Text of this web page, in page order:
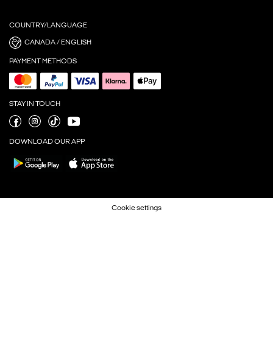
COUNTRY/LANGUAGE
CANADA / ENGLISH
PAYMENT METHODS
STAY IN TOUCH
DOWNLOAD OUR APP
Cookie settings